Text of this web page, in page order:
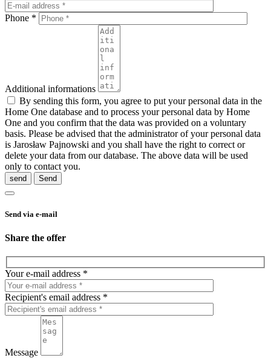
Phone *
Additional informations
By sending this form, you agree to put your personal data in the
Home One database and to process your personal data by Home
One and you confirm that the data was provided on a voluntary
basis. Please be advised that the administrator of your personal data
is Jarosław Pajnowski and you shall have the right to correct or
delete your data from our database. The above data will be used
only to contact you.
send
Send via e-mail
Share the offer
Your e-mail address *
Recipient's email address *
Message